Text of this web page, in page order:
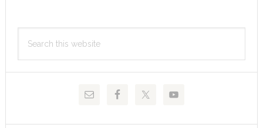
Primary
Sidebar
this